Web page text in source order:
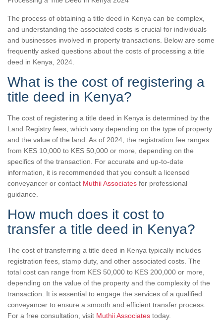
The process of obtaining a title deed in Kenya can be complex,
and understanding the associated costs is crucial for individuals
and businesses involved in property transactions. Below are some
frequently asked questions about the costs of processing a title
deed in Kenya, 2024.
What is the cost of registering a
title deed in Kenya?
The cost of registering a title deed in Kenya is determined by the
Land Registry fees, which vary depending on the type of property
and the value of the land. As of 2024, the registration fee ranges
from KES 10,000 to KES 50,000 or more, depending on the
specifics of the transaction. For accurate and up-to-date
information, it is recommended that you consult a licensed
conveyancer or contact Muthii Associates for professional
guidance.
How much does it cost to
transfer a title deed in Kenya?
The cost of transferring a title deed in Kenya typically includes
registration fees, stamp duty, and other associated costs. The
total cost can range from KES 50,000 to KES 200,000 or more,
depending on the value of the property and the complexity of the
transaction. It is essential to engage the services of a qualified
conveyancer to ensure a smooth and efficient transfer process.
For a free consultation, visit Muthii Associates today.